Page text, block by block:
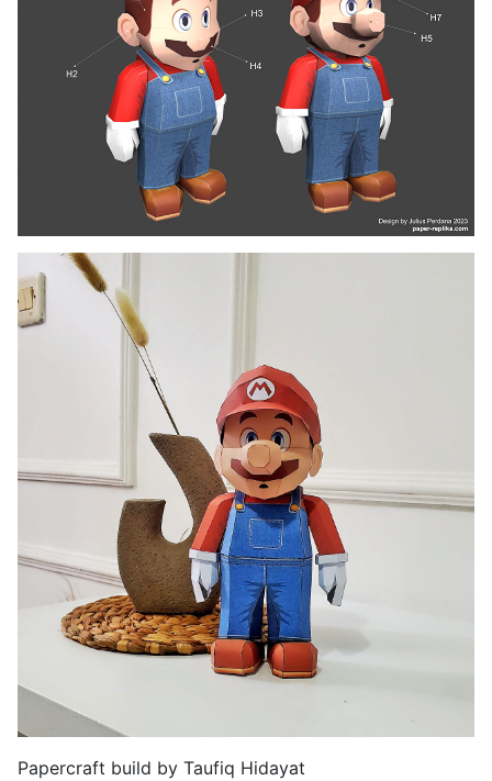
Papercraft build by Taufiq Hidayat